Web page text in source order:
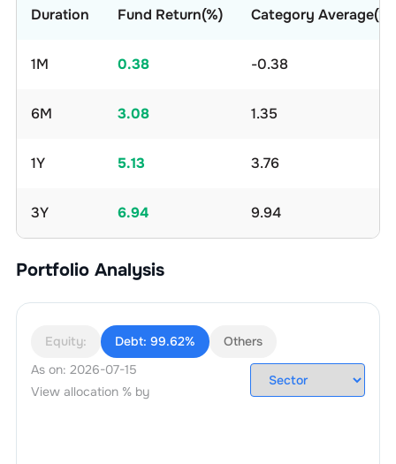
Duration Fund Return(%) Category Average(%)
1M 0.38 -0.38
6M 3.08 1.35
1Y 5.13 3.76
3Y 6.94 9.94
Portfolio Analysis
Equity: Debt: 99.62%
Others
As on: 2026-07-15
View allocation % by